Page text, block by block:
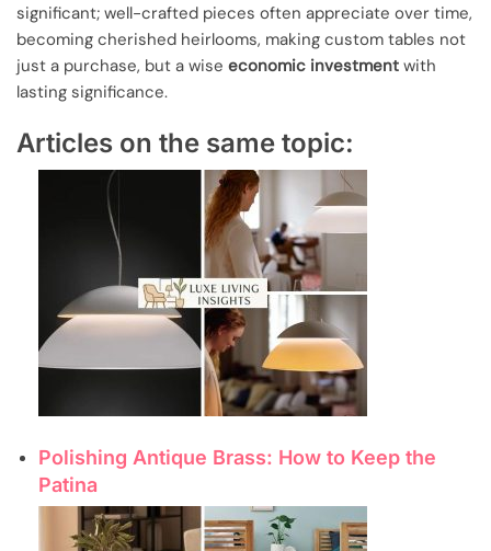
significant; well-crafted pieces often appreciate over time,
becoming cherished heirlooms, making custom tables not
just a purchase, but a wise economic investment with
lasting significance.
Articles on the same topic:
Polishing Antique Brass: How to Keep the
Patina